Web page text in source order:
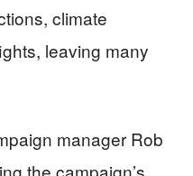
climate
leaving many
manager Rob